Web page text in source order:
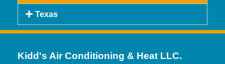
Texas
Kidd's Air Conditioning & Heat LLC.